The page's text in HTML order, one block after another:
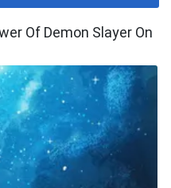
Of Demon Slayer On